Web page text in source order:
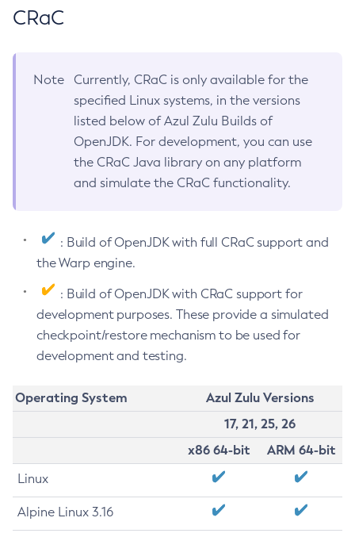
CRaC
Note
Currently, CRaC is only available for the
specified Linux systems, in the versions
listed below of Azul Zulu Builds of
OpenJDK. For development, you can use
the CRaC Java library on any platform
and simulate the CRaC functionality.
: Build of OpenJDK with full CRaC support and
the Warp engine.
: Build of OpenJDK with CRaC support for
development purposes. These provide a simulated
checkpoint/restore mechanism to be used for
development and testing.
Operating System
Azul Zulu Versions
17, 21, 25, 26
x86 64-bit
ARM 64-bit
Linux
Alpine Linux 3.16